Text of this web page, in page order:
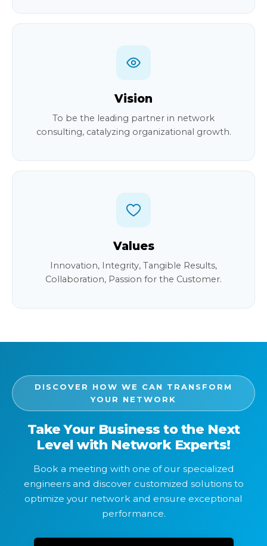
Vision
To be the leading partner in network
consulting, catalyzing organizational growth.
Values
Innovation, Integrity, Tangible Results,
Collaboration, Passion for the Customer.
DISCOVER HOW WE CAN TRANSFORM
YOUR NETWORK
Take Your Business to the Next
Level with Network Experts!
Book a meeting with one of our specialized
engineers and discover customized solutions to
optimize your network and ensure exceptional
performance.